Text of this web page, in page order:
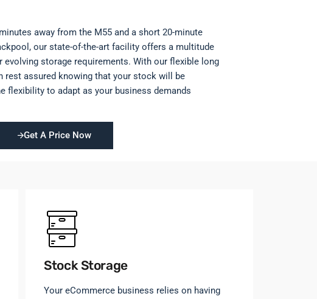
away from the M55 and a short 20-minute
our state-of-the-art facility offers a multitude
storage requirements. With our flexible long
rest assured knowing that your stock will be
flexibility to adapt as your business demands
Get A Price Now
Stock Storage
Your eCommerce business relies on having